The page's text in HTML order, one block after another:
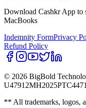
Download Cashkr App to
MacBooks
Indemnity FormPrivacy
Refund Policy
© 2026 BigBold
** All trademarks, logos,